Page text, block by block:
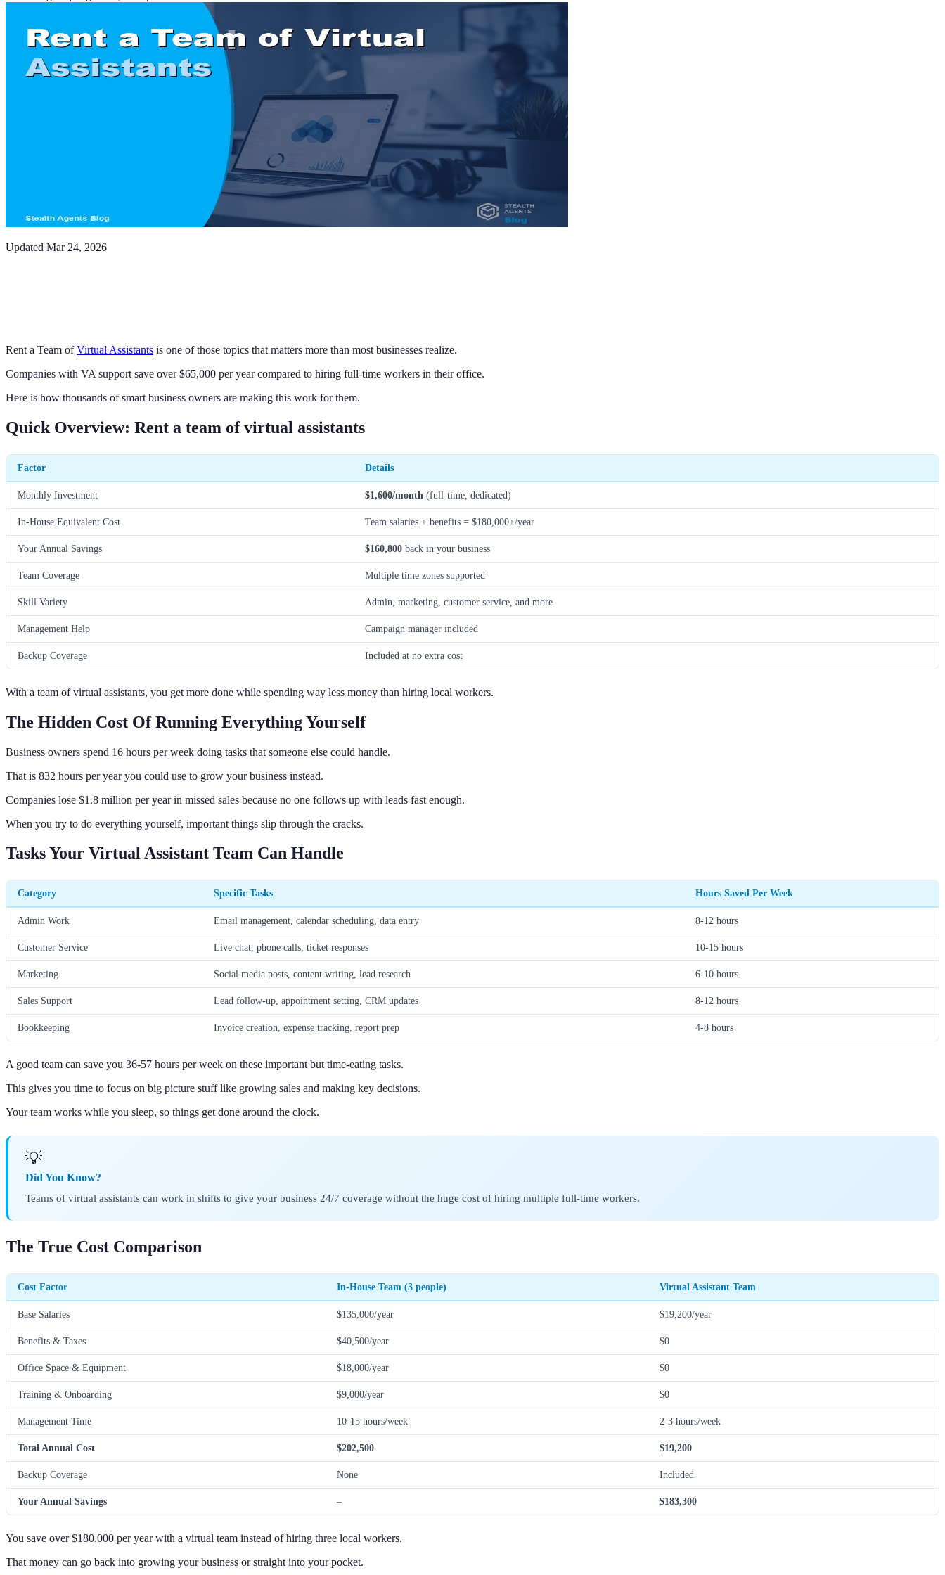
Updated Mar 24, 2026
Rent a Team ofVirtual Assistants is one of those topics that matters more than most businesses realize.
Companies with VA support save over $65,000 per year compared to hiring full-time workers in their office.
Here is how thousands of smart business owners are making this work for them.
Quick Overview: Rent a team of virtual assistants
Factor Details
Monthly Investment $1,600/month (full-time, dedicated)
In-House Equivalent Cost Team salaries + benefits = $180,000+/year
Your Annual Savings $160,800 back in your business
Team Coverage Multiple time zones supported
Skill Variety Admin, marketing, customer service, and more
Management Help Campaign manager included
Backup Coverage Included at no extra cost
With a team of virtual assistants, you get more done while spending way less money than hiring local workers.
The Hidden Cost Of Running Everything Yourself
Business owners spend 16 hours per week doing tasks that someone else could handle.
That is 832 hours per year you could use to grow your business instead.
Companies lose $1.8 million per year in missed sales because no one follows up with leads fast enough.
When you try to do everything yourself, important things slip through the cracks.
Tasks Your Virtual Assistant Team Can Handle
Category Specific Tasks Hours Saved Per Week
Admin Work Email management, calendar scheduling, data entry 8-12 hours
Customer Service Live chat, phone calls, ticket responses 10-15 hours
Marketing Social media posts, content writing, lead research 6-10 hours
Sales Support Lead follow-up, appointment setting, CRM updates 8-12 hours
Bookkeeping Invoice creation, expense tracking, report prep 4-8 hours
A good team can save you 36-57 hours per week on these important but time-eating tasks.
This gives you time to focus on big picture stuff like growing sales and making key decisions.
Your team works while you sleep, so things get done around the clock.
💡
Did You Know?
Teams of virtual assistants can work in shifts to give your business 24/7 coverage without the huge cost of hiring multiple full-time workers.
The True Cost Comparison
Cost Factor In-House Team (3 people) Virtual Assistant Team
Base Salaries $135,000/year $19,200/year
Benefits & Taxes $40,500/year $0
Office Space & Equipment $18,000/year $0
Training & Onboarding $9,000/year $0
Management Time 10-15 hours/week 2-3 hours/week
Total Annual Cost $202,500 $19,200
Backup Coverage None Included
Your Annual Savings – $183,300
You save over $180,000 per year with a virtual team instead of hiring three local workers.
That money can go back into growing your business or straight into your pocket.